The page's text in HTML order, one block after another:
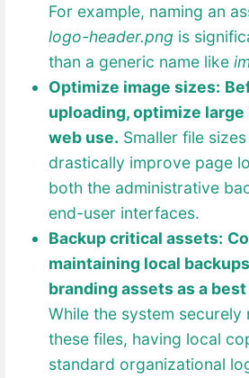
For example, naming an
logo-header.png is
than a generic name like
Optimize image sizes:
uploading, optimize
web use. Smaller file
drastically improve page
both the administrative
end-user interfaces.
Backup critical assets:
maintaining local
branding assets as a
While the system securely
these files, having local
standard organizational